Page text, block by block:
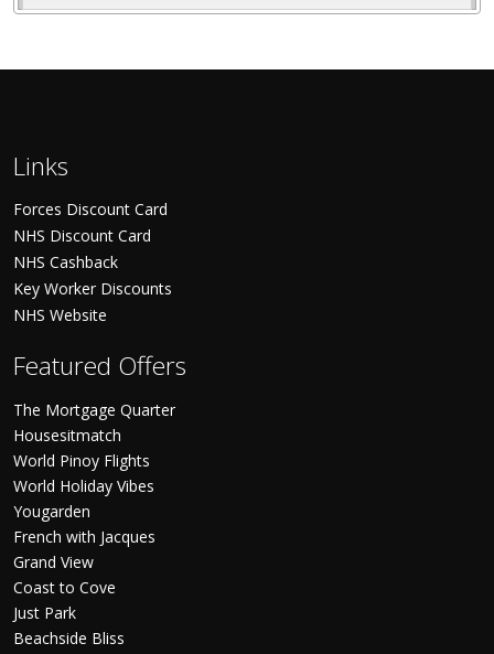
Links
Forces Discount Card
NHS Discount Card
NHS Cashback
Key Worker Discounts
NHS Website
Featured Offers
The Mortgage Quarter
Housesitmatch
World Pinoy Flights
World Holiday Vibes
Yougarden
French with Jacques
Grand View
Coast to Cove
Just Park
Beachside Bliss